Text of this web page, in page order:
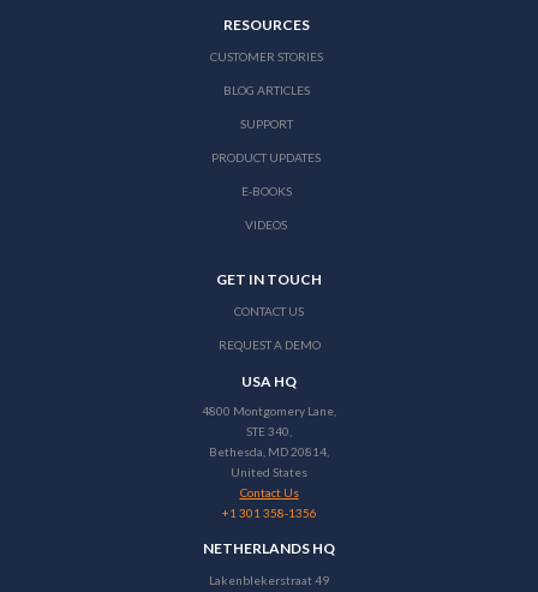
RESOURCES
CUSTOMER STORIES
BLOG ARTICLES
SUPPORT
PRODUCT UPDATES
E-BOOKS
VIDEOS
GET IN TOUCH
CONTACT US
REQUEST A DEMO
USA HQ
4800 Montgomery Lane,
STE 340,
Bethesda, MD 20814,
United States
Contact Us
+1 301 358-1356
NETHERLANDS HQ
Lakenblekerstraat 49